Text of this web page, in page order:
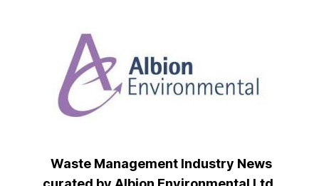
Waste Management Industry News